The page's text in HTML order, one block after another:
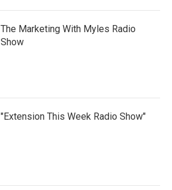
The Marketing With Myles Radio
Show
"Extension This Week Radio Show"